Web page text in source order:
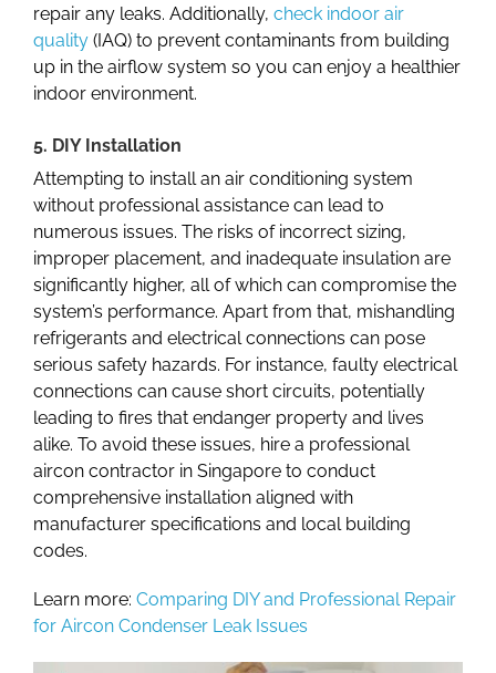
repair any leaks. Additionally, check indoor air
quality (IAQ) to prevent contaminants from building
up in the airflow system so you can enjoy a healthier
indoor environment.
5. DIY Installation
Attempting to install an air conditioning system
without professional assistance can lead to
numerous issues. The risks of incorrect sizing,
improper placement, and inadequate insulation are
significantly higher, all of which can compromise the
system’s performance. Apart from that, mishandling
refrigerants and electrical connections can pose
serious safety hazards. For instance, faulty electrical
connections can cause short circuits, potentially
leading to fires that endanger property and lives
alike. To avoid these issues, hire a professional
aircon contractor in Singapore to conduct
comprehensive installation aligned with
manufacturer specifications and local building
codes.
Learn more: Comparing DIY and Professional Repair
for Aircon Condenser Leak Issues